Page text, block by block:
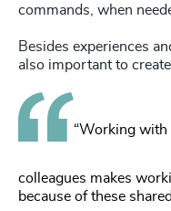
commands, when
Besides experiences
also important to
“Working with
colleagues makes
because of these